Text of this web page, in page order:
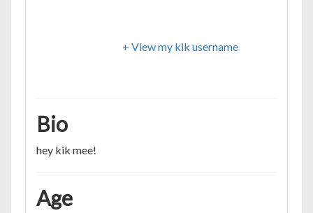
+ View my kik username
Bio
hey kik mee!
Age